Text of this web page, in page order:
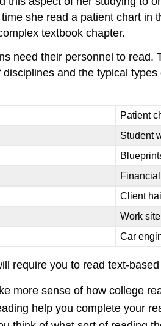
she read a patient chart
textbook chapter.
need their personnel to
and the typical
Patient
Student
Client
Work
Car
require you to read text-
more sense of how college
help you complete your